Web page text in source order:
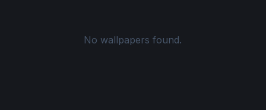
No wallpapers found.